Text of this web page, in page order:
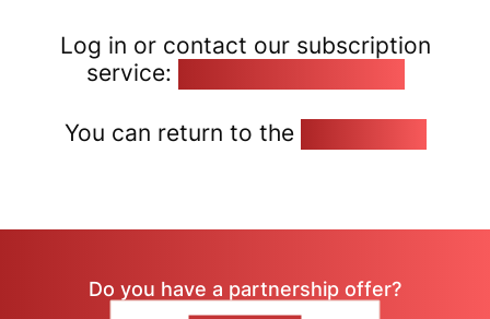
Log in or contact our subscription
service:
You can return to the
Do you have a partnership offer?